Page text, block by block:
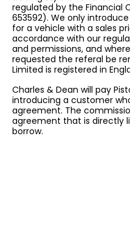
regulated by the Financial
653592). We only
for a vehicle with a sales
accordance with our
and permissions, and
requested the referal be
Limited is registered in
Charles & Dean will pay
introducing a customer
agreement. The
agreement that is directly
borrow.